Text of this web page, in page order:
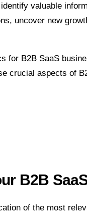
valuable
uncover new
for B2B SaaS
crucial aspects of
B2B
of the most